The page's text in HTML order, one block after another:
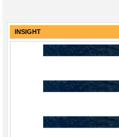
INSIGHT